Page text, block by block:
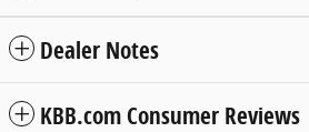
Dealer Notes
KBB.com Consumer Reviews